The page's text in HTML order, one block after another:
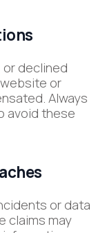
declined
or
Always
avoid these
or data
claims may